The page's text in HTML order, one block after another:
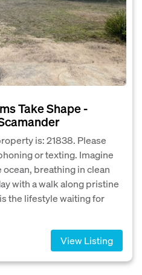
Take Shape -
is: 21838. Please
or texting. Imagine
breathing in clean
with a walk along pristine
the lifestyle waiting for
View Listing